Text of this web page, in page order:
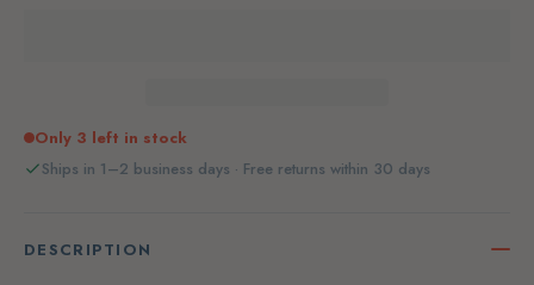
Only 3 left in stock
Ships in 1–2 business days · Free returns within 30 days
DESCRIPTION